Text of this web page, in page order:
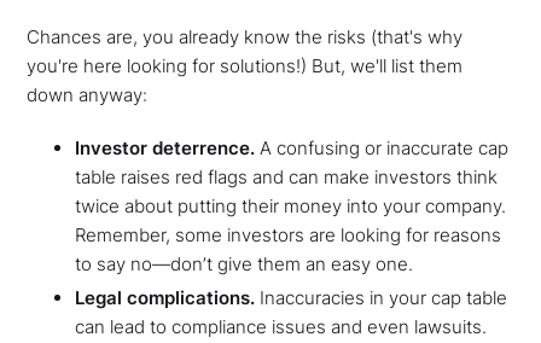
Chances are, you already know the risks (that's why
you're here looking for solutions!) But, we'll list them
down anyway:
Investor deterrence.A confusing or inaccurate cap
table raises red flags and can make investors think
twice about putting their money into your company.
Remember, some investors are looking for reasons
to say no—don’t give them an easy one.
Legal complications. Inaccuracies in your cap table
can lead to compliance issues and even lawsuits.